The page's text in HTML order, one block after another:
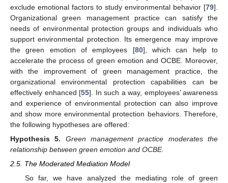
exclude emotional factors to study environmental behavior [79].
Organizational green management practice can satisfy the
needs of environmental protection groups and individuals who
support environmental protection. Its emergence may improve
the green emotion of employees [80], which can help to
accelerate the process of green emotion and OCBE. Moreover,
with the improvement of green management practice, the
organizational environmental protection capabilities can be
effectively enhanced [55]. In such a way, employees’ awareness
and experience of environmental protection can also improve
and show more environmental protection behaviors. Therefore,
the following hypotheses are offered:
Hypothesis 5.
Green management practice moderates the
relationship between green emotion and OCBE.
2.5. The Moderated Mediation Model
So far, we have analyzed the mediating role of green